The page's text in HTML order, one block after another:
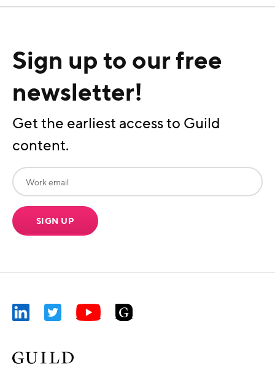
Sign up to our free
newsletter!
Get the earliest access to Guild
content.
SIGN UP